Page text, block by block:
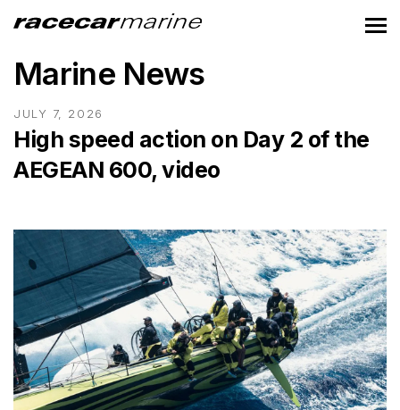
Marine News
JULY 7, 2026
High speed action on Day 2 of the
AEGEAN 600, video